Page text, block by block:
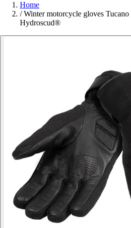
Home
/ Winter motorcycle gloves
Hydroscud®